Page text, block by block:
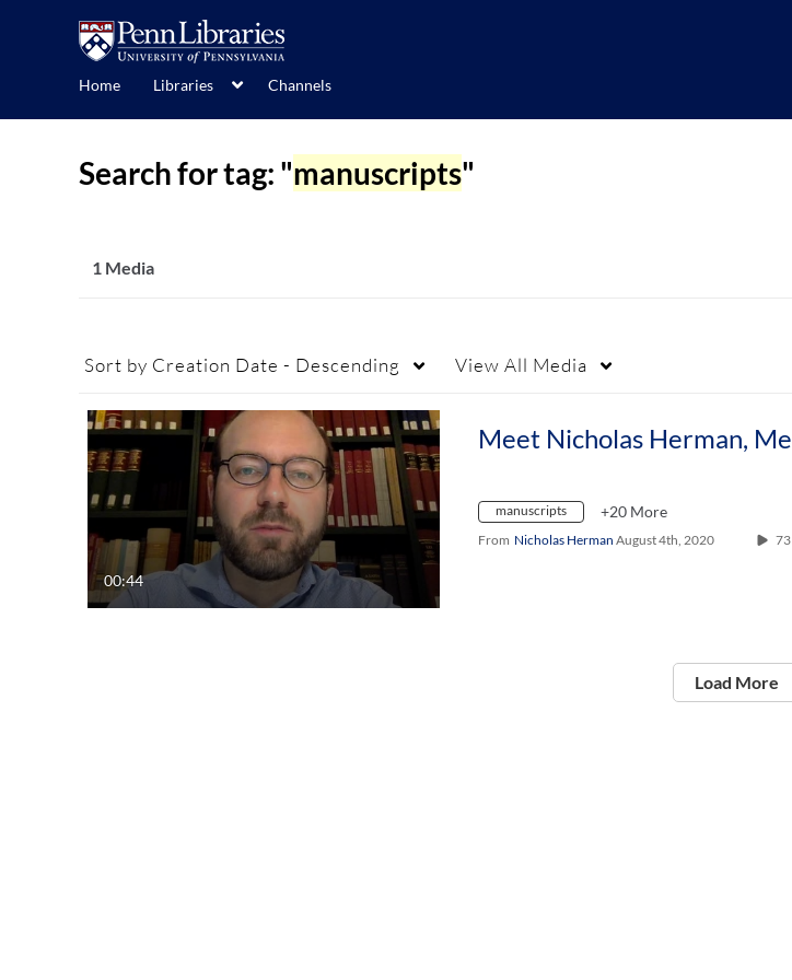
Home Libraries Channels
Search for tag: "manuscripts"
1 Media
Sort by Creation Date - Descending View All Media
00:44
manuscripts +20 More
From Nicholas Herman August 4th, 2020 73
Load More